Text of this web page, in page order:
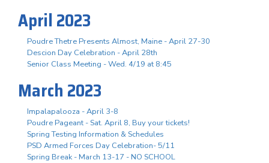
April 2023
Poudre Thetre Presents Almost, Maine - April 27-30
Descion Day Celebration - April 28th
Senior Class Meeting - Wed. 4/19 at 8:45
March 2023
Impalapalooza - April 3-8
Poudre Pageant - Sat. April 8, Buy your tickets!
Spring Testing Information & Schedules
PSD Armed Forces Day Celebration- 5/11
Spring Break - March 13-17 - NO SCHOOL